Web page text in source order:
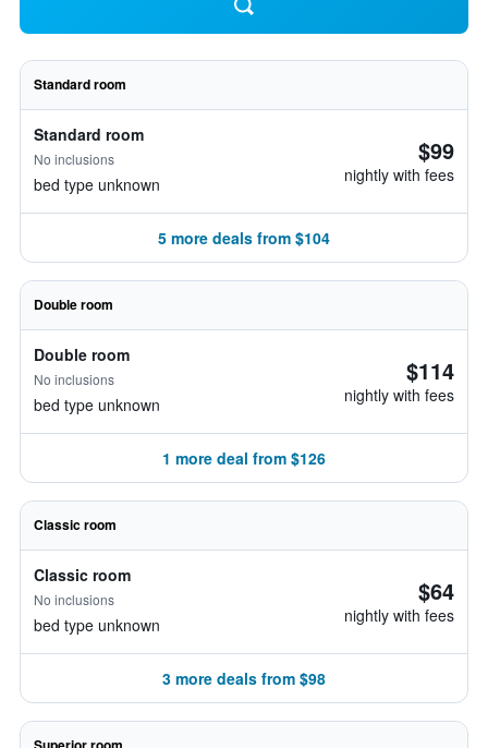
Standard room
Standard room
No inclusions
bed type unknown
$99
nightly with fees
5 more deals from $104
Double room
Double room
No inclusions
bed type unknown
$114
nightly with fees
1 more deal from $126
Classic room
Classic room
No inclusions
bed type unknown
$64
nightly with fees
3 more deals from $98